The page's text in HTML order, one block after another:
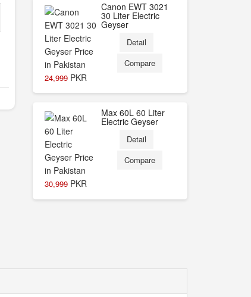
24,999 PKR
Canon EWT 3021
30 Liter Electric
Geyser
Detail
Compare
30,999 PKR
Max 60L 60 Liter
Electric Geyser
Detail
Compare